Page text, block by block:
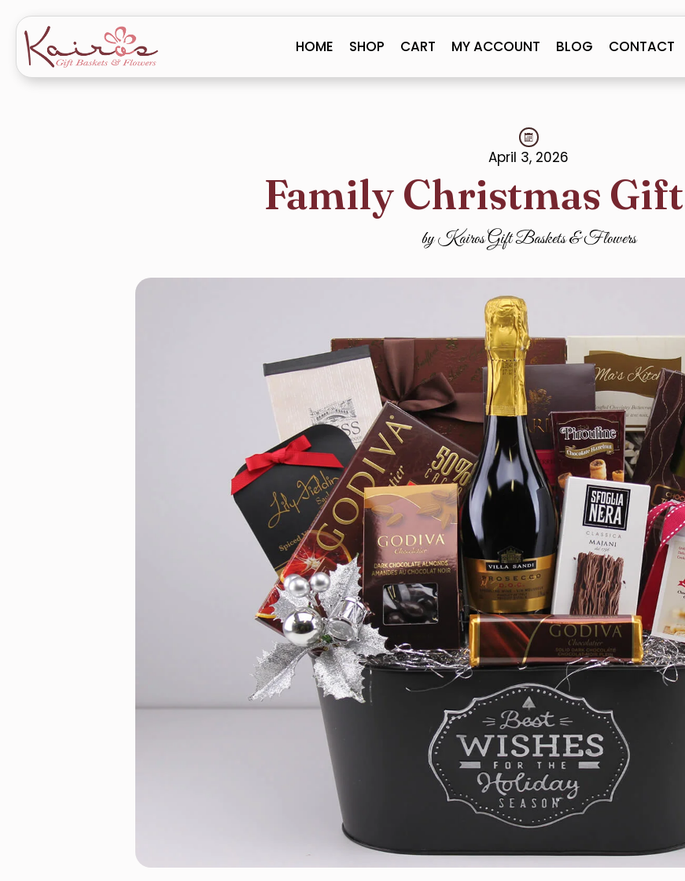
HOME SHOP CART MY ACCOUNT BLOG CONTACT
April 3, 2026
Family Christmas
by Kairos Gift Baskets & Flowers